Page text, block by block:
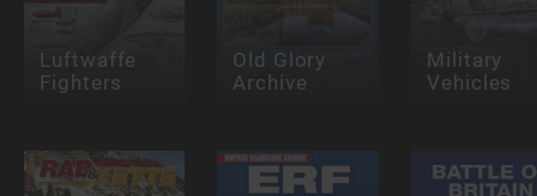
Luftwaffe
Fighters
Old Glory
Archive
Military
Vehicles